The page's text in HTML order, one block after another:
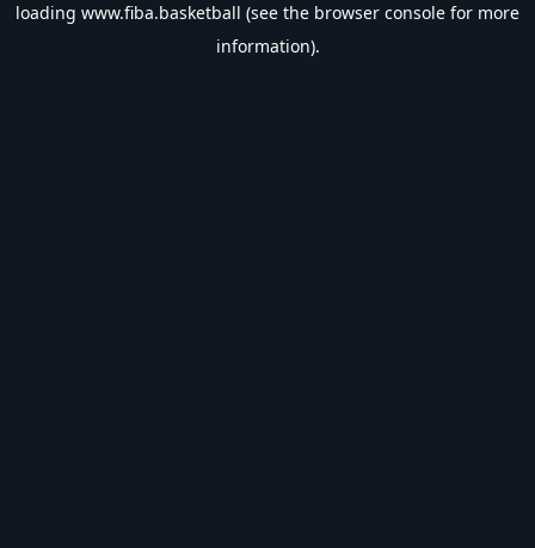
loading www.fiba.basketball (see the browser console for more
information).